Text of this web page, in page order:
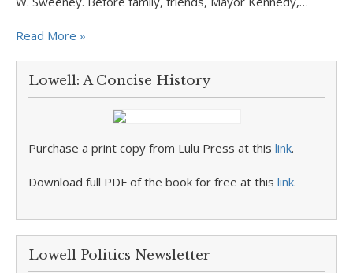
Read More »
Lowell: A Concise History
Purchase a print copy from Lulu Press at this link.
Download full PDF of the book for free at this link.
Lowell Politics Newsletter